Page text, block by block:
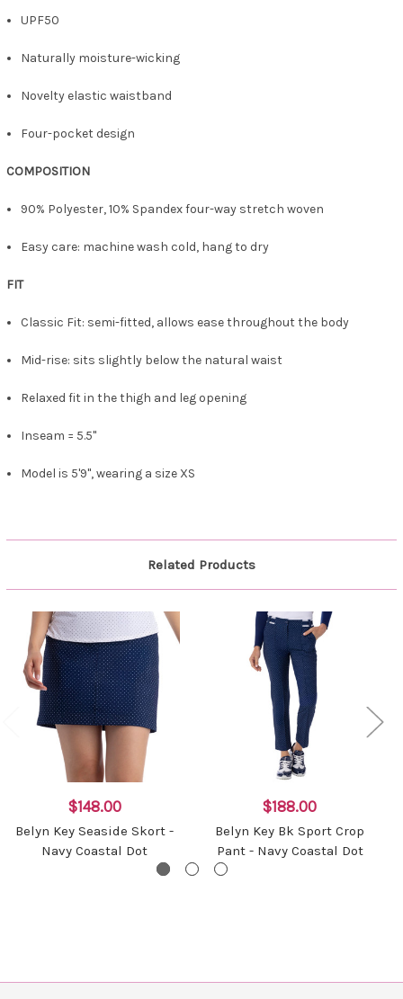
UPF50
Naturally moisture-wicking
Novelty elastic waistband
Four-pocket design
COMPOSITION
90% Polyester, 10% Spandex four-way stretch woven
Easy care: machine wash cold, hang to dry
FIT
Classic Fit: semi-fitted, allows ease throughout the body
Mid-rise: sits slightly below the natural waist
Relaxed fit in the thigh and leg opening
Inseam = 5.5"
Model is 5'9", wearing a size XS
Related Products
$148.00
Belyn Key Seaside Skort -
Navy Coastal Dot
$188.00
Belyn Key Bk Sport Crop
Pant - Navy Coastal Dot